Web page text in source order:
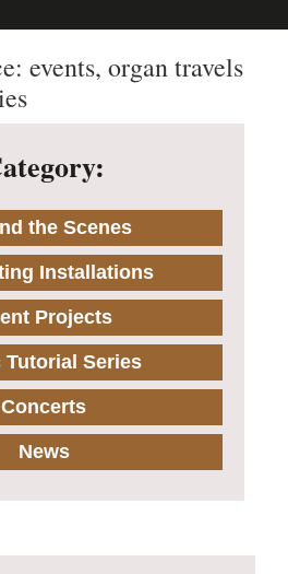
events, organ travels
the Scenes
Installations
Projects
Tutorial Series
Concerts
News